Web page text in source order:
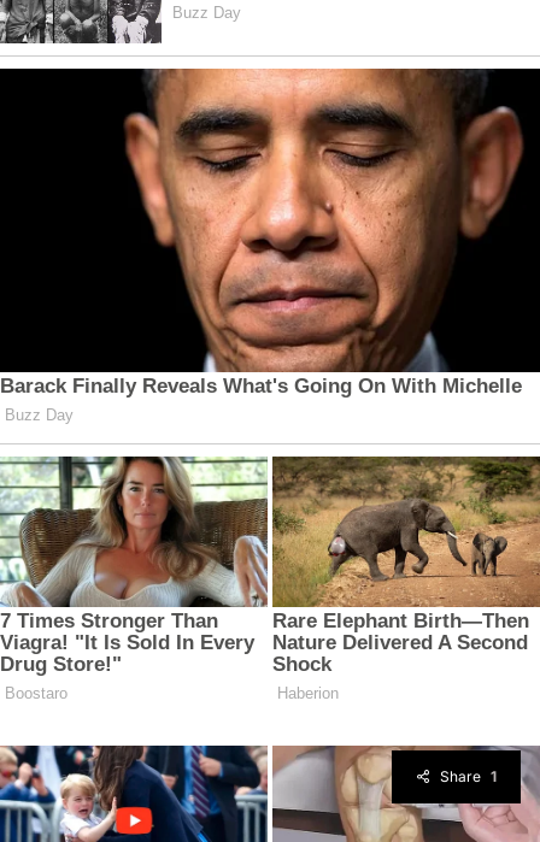
1
Share